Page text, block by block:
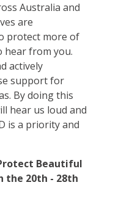
Australia and
are
protect more of
hear from you.
actively
support for
By doing this
hear us loud and
is a priority and
Beautiful
the 20th - 28th